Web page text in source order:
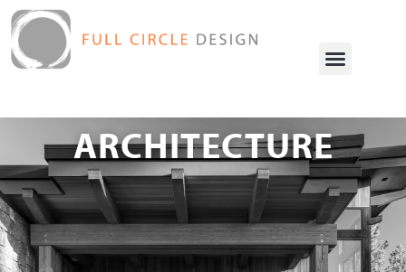
ARCHITECTURE